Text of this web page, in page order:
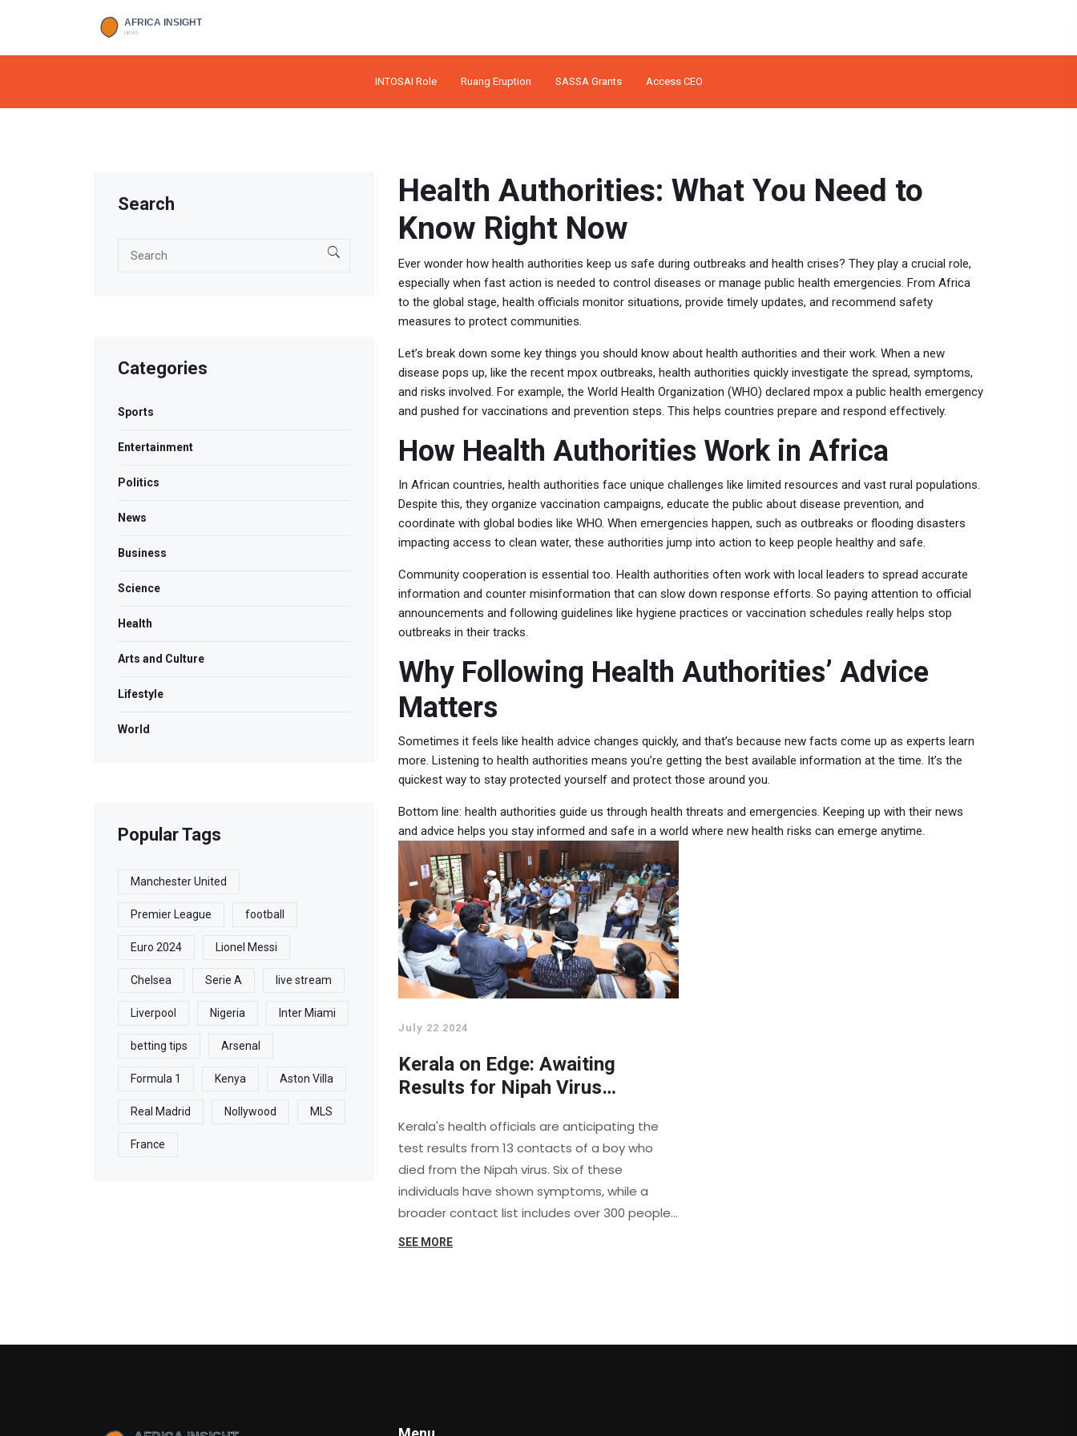
INTOSAI Role Ruang Eruption SASSA Grants Access CEO
Health Authorities: What You Need to
Know Right Now
Ever wonder how health authorities keep us safe during outbreaks and health crises? They play a crucial role,
especially when fast action is needed to control diseases or manage public health emergencies. From Africa
to the global stage, health officials monitor situations, provide timely updates, and recommend safety
measures to protect communities.
Let’s break down some key things you should know about health authorities and their work. When a new
disease pops up, like the recent mpox outbreaks, health authorities quickly investigate the spread, symptoms,
and risks involved. For example, the World Health Organization (WHO) declared mpox a public health emergency
and pushed for vaccinations and prevention steps. This helps countries prepare and respond effectively.
How Health Authorities Work in Africa
In African countries, health authorities face unique challenges like limited resources and vast rural populations.
Despite this, they organize vaccination campaigns, educate the public about disease prevention, and
coordinate with global bodies like WHO. When emergencies happen, such as outbreaks or flooding disasters
impacting access to clean water, these authorities jump into action to keep people healthy and safe.
Community cooperation is essential too. Health authorities often work with local leaders to spread accurate
information and counter misinformation that can slow down response efforts. So paying attention to official
announcements and following guidelines like hygiene practices or vaccination schedules really helps stop
outbreaks in their tracks.
Why Following Health Authorities’ Advice
Matters
Sometimes it feels like health advice changes quickly, and that’s because new facts come up as experts learn
more. Listening to health authorities means you’re getting the best available information at the time. It’s the
quickest way to stay protected yourself and protect those around you.
Bottom line: health authorities guide us through health threats and emergencies. Keeping up with their news
and advice helps you stay informed and safe in a world where new health risks can emerge anytime.
July 22 2024
Kerala on Edge: Awaiting
Results for Nipah Virus
Kerala's health officials are anticipating the
test results from 13 contacts of a boy who
died from the Nipah virus. Six of these
individuals have shown symptoms, while a
broader contact list includes over 300 people.
Authorities are investigating the source and
SEE MORE
Search
Categories
Sports
Entertainment
Politics
News
Business
Science
Health
Arts and Culture
Lifestyle
World
Popular Tags
Manchester United
Premier League football
Euro 2024 Lionel Messi
Chelsea Serie A live stream
Liverpool Nigeria Inter Miami
betting tips Arsenal
Formula 1 Kenya Aston Villa
Real Madrid Nollywood MLS
France